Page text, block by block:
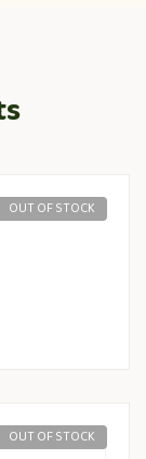
OUT OF STOCK
OUT OF STOCK